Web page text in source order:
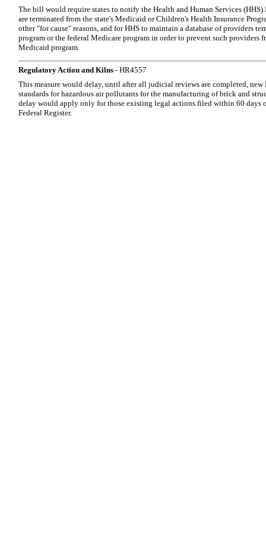
The bill would require states to notify the Health and Human Services
are terminated from the state's Medicaid or Children's Health Insurance
other "for cause" reasons, and for HHS to maintain a database of providers
program or the federal Medicare program in order to prevent such providers
Medicaid program.
Regulatory Action and Kilns - HR4557
This measure would delay, until after all judicial reviews are completed, new
standards for hazardous air pollutants for the manufacturing of brick and
delay would apply only for those existing legal actions filed within 60 days
Federal Register.